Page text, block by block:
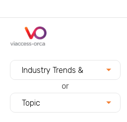
Industry Trends &
Innovation
or
Topic